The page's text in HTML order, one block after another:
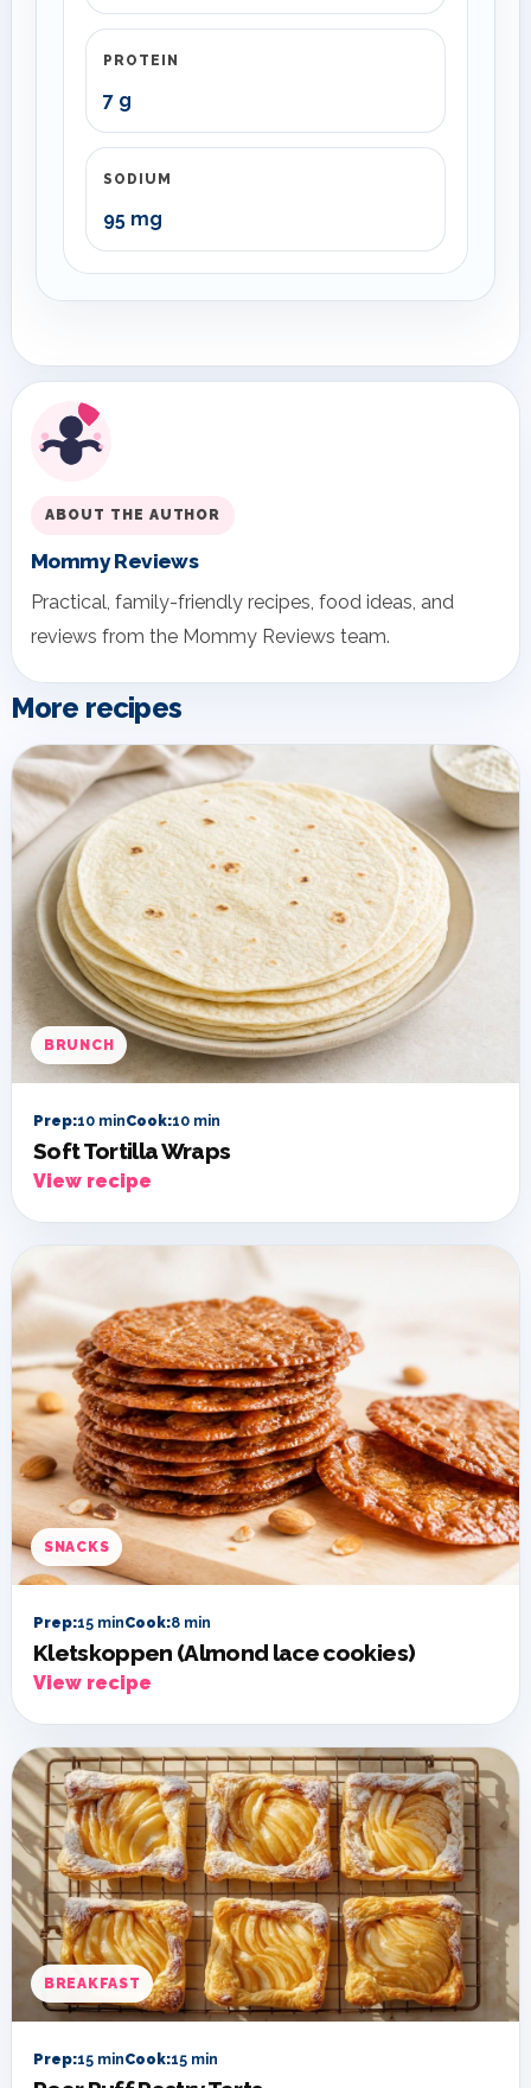
PROTEIN
7 g
SODIUM
95 mg
ABOUT THE AUTHOR
Mommy Reviews
Practical, family-friendly recipes, food ideas, and
reviews from the Mommy Reviews team.
More recipes
BRUNCH
Prep:10 minCook:10 min
Soft Tortilla Wraps
View recipe
SNACKS
Prep:15 minCook:8 min
Kletskoppen (Almond lace cookies)
View recipe
BREAKFAST
Prep:15 minCook:15 min